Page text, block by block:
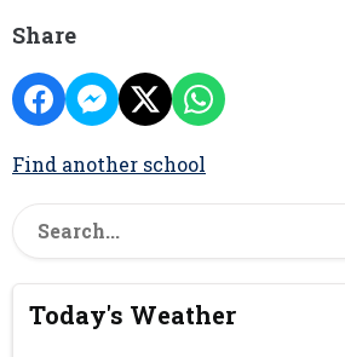
Share
Find another school
Today's Weather